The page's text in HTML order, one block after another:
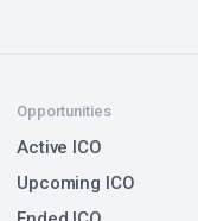
Opportunities
Active ICO
Upcoming ICO